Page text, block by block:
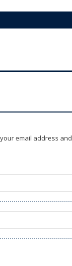
email address and